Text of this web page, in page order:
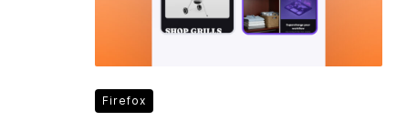
Firefox